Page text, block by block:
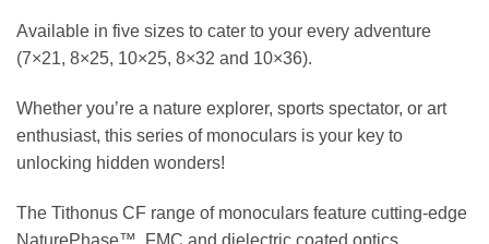
Available in five sizes to cater to your every adventure
(7×21, 8×25, 10×25, 8×32 and 10×36).
Whether you’re a nature explorer, sports spectator, or art
enthusiast, this series of monoculars is your key to
unlocking hidden wonders!
The Tithonus CF range of monoculars feature cutting-edge
NaturePhase™, FMC and dielectric coated optics,